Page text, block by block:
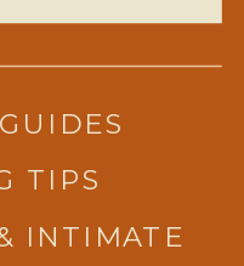
TIPS
INTIMATE